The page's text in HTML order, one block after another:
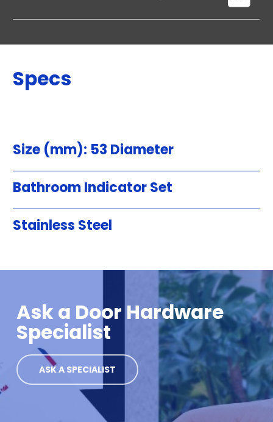
Specs
Size (mm): 53 Diameter
Bathroom Indicator Set
Stainless Steel
Ask a Door Hardware
Specialist
ASK A SPECIALIST